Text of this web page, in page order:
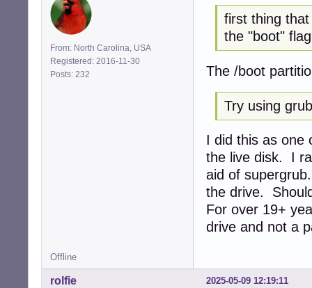
From: North Carolina, USA
Registered: 2016-11-30
Posts: 232
first thing
the "boot" flag
The /boot
Try using
I did this as one
the live disk. I
aid of
the drive.
For over 19+
drive and not a
Offline
2025-05-09 12:19:11
rolfie